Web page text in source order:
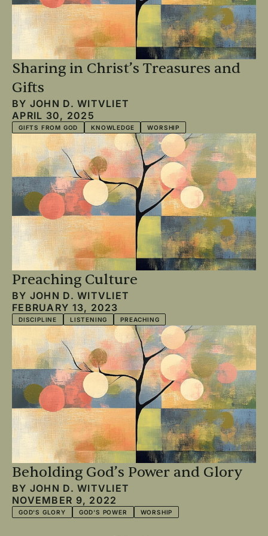
Sharing in Christ’s Treasures and
Gifts
BY JOHN D. WITVLIET
APRIL 30, 2025
GIFTS FROM GOD KNOWLEDGE WORSHIP
Preaching Culture
BY JOHN D. WITVLIET
FEBRUARY 13, 2023
DISCIPLINE LISTENING PREACHING
Beholding God’s Power and Glory
BY JOHN D. WITVLIET
NOVEMBER 9, 2022
GOD'S GLORY GOD'S POWER WORSHIP